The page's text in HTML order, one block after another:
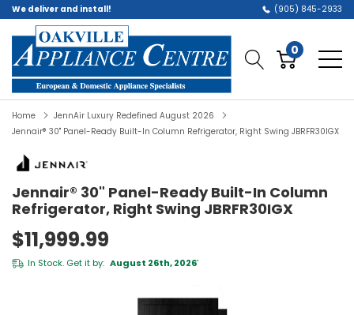
We deliver and install! (905) 845-2933
0
Home
JennAir Luxury Redefined August 2026
Jennair® 30" Panel-Ready Built-In Column Refrigerator, Right Swing JBRFR30IGX
Jennair® 30" Panel-Ready Built-In Column
Refrigerator, Right Swing JBRFR30IGX
$11,999.99
In Stock. Get it by: August 26th, 2026*